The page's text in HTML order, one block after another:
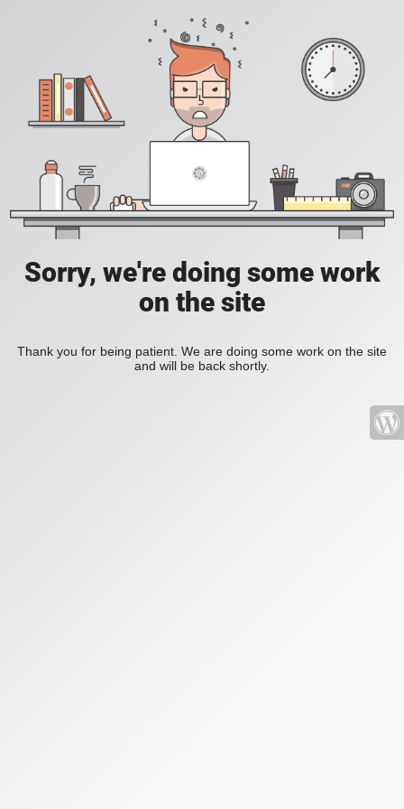
Sorry, we're doing some work
on the site
Thank you for being patient. We are doing some work on the site
and will be back shortly.